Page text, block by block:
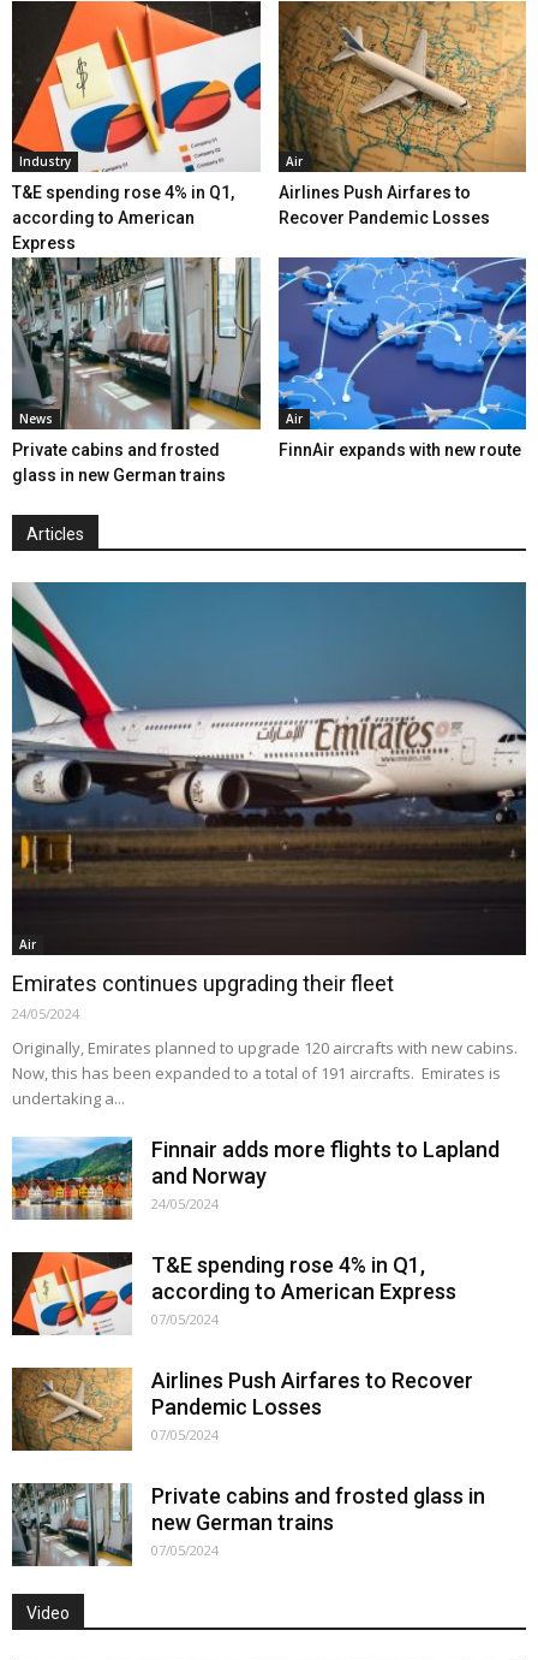
Industry
T&E spending rose 4% in Q1,
according to American
Express
Air
Airlines Push Airfares to
Recover Pandemic Losses
News
Private cabins and frosted
glass in new German trains
Air
FinnAir expands with new route
Articles
Air
Emirates continues upgrading their fleet
24/05/2024
Originally, Emirates planned to upgrade 120 aircrafts with new cabins.
Now, this has been expanded to a total of 191 aircrafts. Emirates is
undertaking a...
Finnair adds more flights to Lapland
and Norway
24/05/2024
T&E spending rose 4% in Q1,
according to American Express
07/05/2024
Airlines Push Airfares to Recover
Pandemic Losses
07/05/2024
Private cabins and frosted glass in
new German trains
07/05/2024
Video